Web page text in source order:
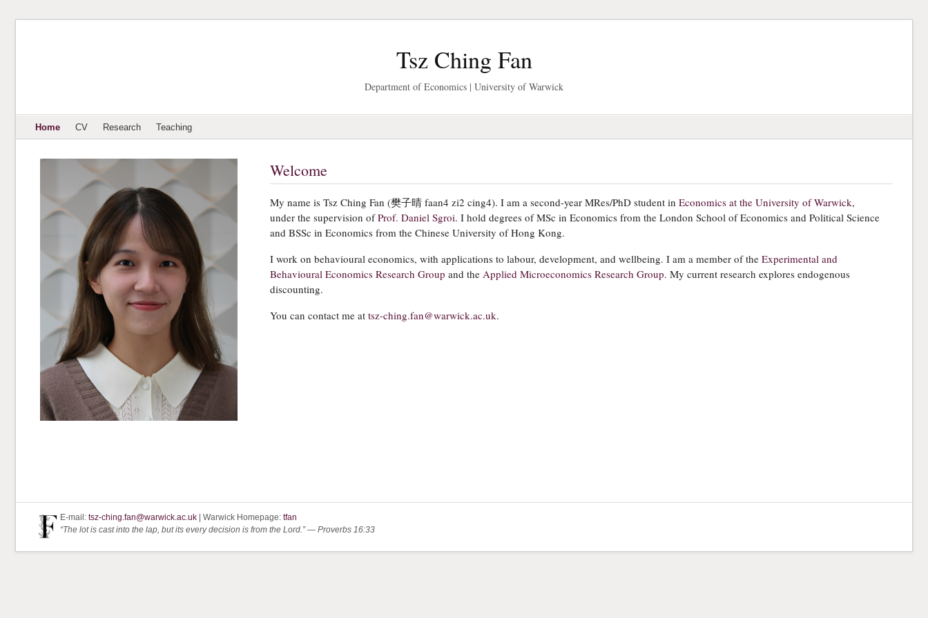
Tsz Ching Fan
Department of Economics | University of Warwick
Home CV Research Teaching
Welcome
My name is Tsz Ching Fan (樊子晴 faan4 zi2 cing4). I am a second-year MRes/PhD student in Economics at the University of Warwick,
under the supervision ofProf. Daniel Sgroi. I hold degrees of MSc in Economics from the London School of Economics and Political Science
and BSSc in Economics from the Chinese University of Hong Kong.
I work on behavioural economics, with applications to labour, development, and wellbeing. I am a member of the Experimental and
Behavioural Economics Research Group and the Applied Microeconomics Research Group. My current research explores endogenous
discounting.
You can contact me at tsz-ching.fan@warwick.ac.uk.
E-mail: tsz-ching.fan@warwick.ac.uk | Warwick Homepage: tfan
“The lot is cast into the lap, but its every decision is from the Lord.” — Proverbs 16:33